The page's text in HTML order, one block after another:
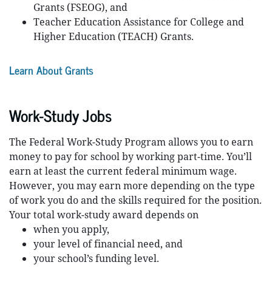
Grants (FSEOG), and
Teacher Education Assistance for College and
Higher Education (TEACH) Grants.
Learn About Grants
Work-Study Jobs
The Federal Work-Study Program allows you to earn
money to pay for school by working part-time. You’ll
earn at least the current federal minimum wage.
However, you may earn more depending on the type
of work you do and the skills required for the position.
Your total work-study award depends on
when you apply,
your level of financial need, and
your school’s funding level.